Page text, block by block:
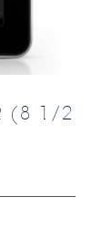
(8 1/2